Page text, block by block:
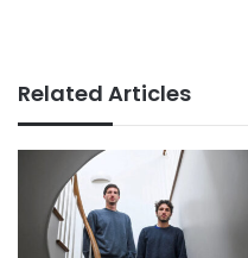
Related Articles